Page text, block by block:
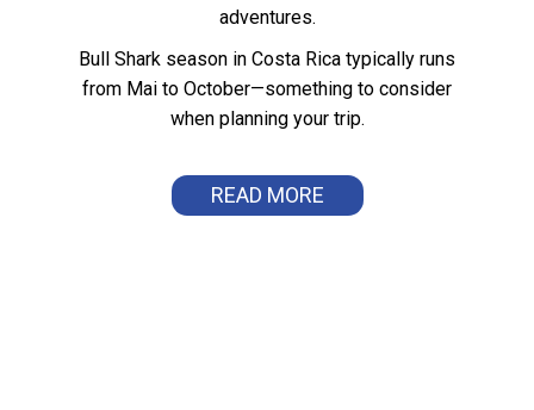
adventures.
Bull Shark season in Costa Rica typically runs
from Mai to October—something to consider
when planning your trip.
READ MORE